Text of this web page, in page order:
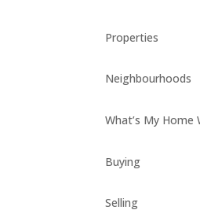
Properties
Neighbourhoods
What’s My Home
Buying
Selling